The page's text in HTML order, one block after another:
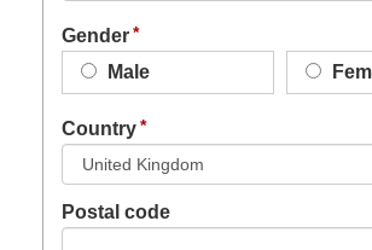
Gender
Male
Country
Postal code